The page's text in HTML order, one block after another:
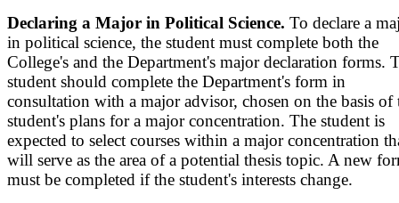
Declaring a Major in Political Science. To declare a
in political science, the student must complete both the
College's and the Department's major declaration forms.
student should complete the Department's form in
consultation with a major advisor, chosen on the basis of
student's plans for a major concentration. The student is
expected to select courses within a major concentration
will serve as the area of a potential thesis topic. A new
must be completed if the student's interests change.